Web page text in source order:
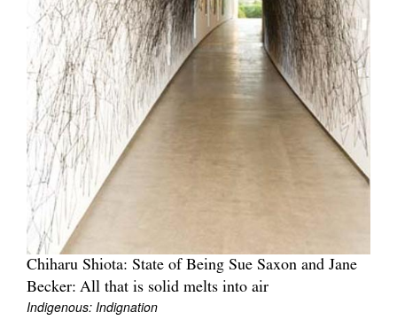
Chiharu Shiota: State of Being Sue Saxon and Jane
Becker: All that is solid melts into air
Indigenous: Indignation